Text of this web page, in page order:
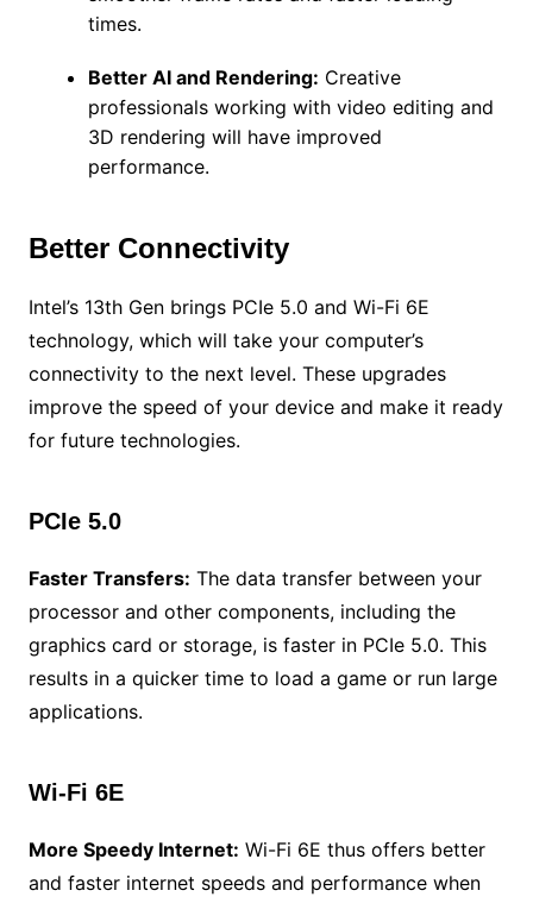
times.
Better AI and Rendering: Creative
professionals working with video editing and
3D rendering will have improved
performance.
Better Connectivity
Intel’s 13th Gen brings PCIe 5.0 and Wi-Fi 6E
technology, which will take your computer’s
connectivity to the next level. These upgrades
improve the speed of your device and make it ready
for future technologies.
PCIe 5.0
Faster Transfers: The data transfer between your
processor and other components, including the
graphics card or storage, is faster in PCIe 5.0. This
results in a quicker time to load a game or run large
applications.
Wi-Fi 6E
More Speedy Internet: Wi-Fi 6E thus offers better
and faster internet speeds and performance when